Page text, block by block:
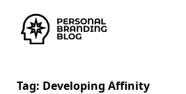
Tag: Developing Affinity